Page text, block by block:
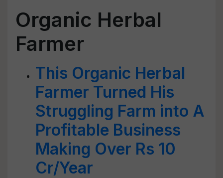
Organic Herbal
Farmer
This Organic Herbal
Farmer Turned His
Struggling Farm into A
Profitable Business
Making Over Rs 10
Cr/Year